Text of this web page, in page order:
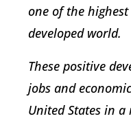
one of the
developed world.
These positive
jobs and
United States in